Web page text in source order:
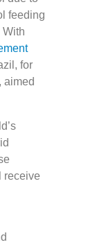
feeding
With
for
aimed
receive